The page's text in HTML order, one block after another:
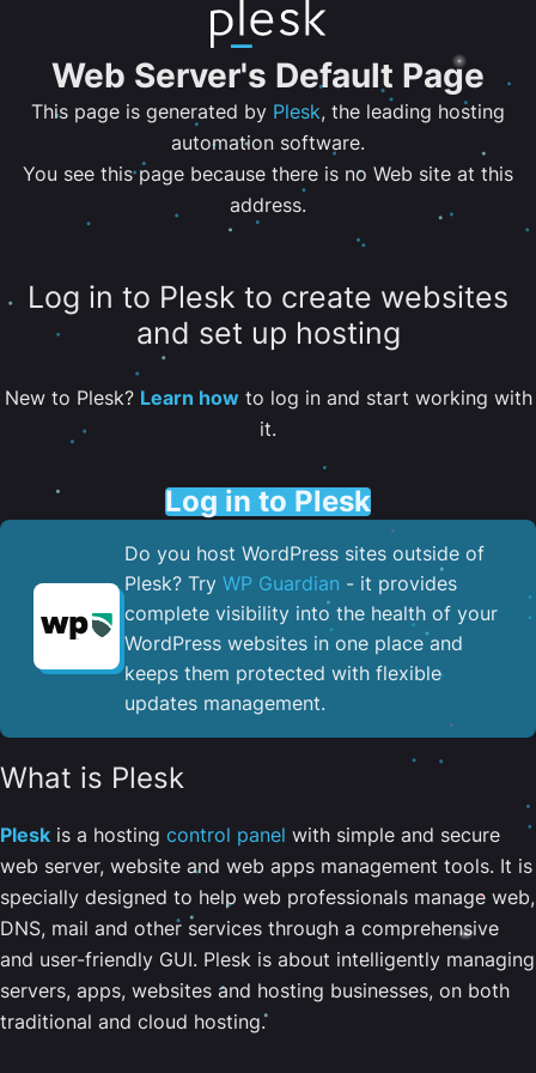
Web Server's Default Page
This page is generated by Plesk, the leading hosting
automation software.
You see this page because there is no Web site at this
address.
Log in to Plesk to create websites
and set up hosting
New to Plesk? Learn howto log in and start working with
it.
Log in to Plesk
Do you host WordPress sites outside of
Plesk? Try WP Guardian - it provides
complete visibility into the health of your
WordPress websites in one place and
keeps them protected with flexible
updates management.
What is Plesk
Plesk is a hosting control panel with simple and secure
web server, website and web apps management tools. It is
specially designed to help web professionals manage web,
DNS, mail and other services through a comprehensive
and user-friendly GUI. Plesk is about intelligently managing
servers, apps, websites and hosting businesses, on both
traditional and cloud hosting.